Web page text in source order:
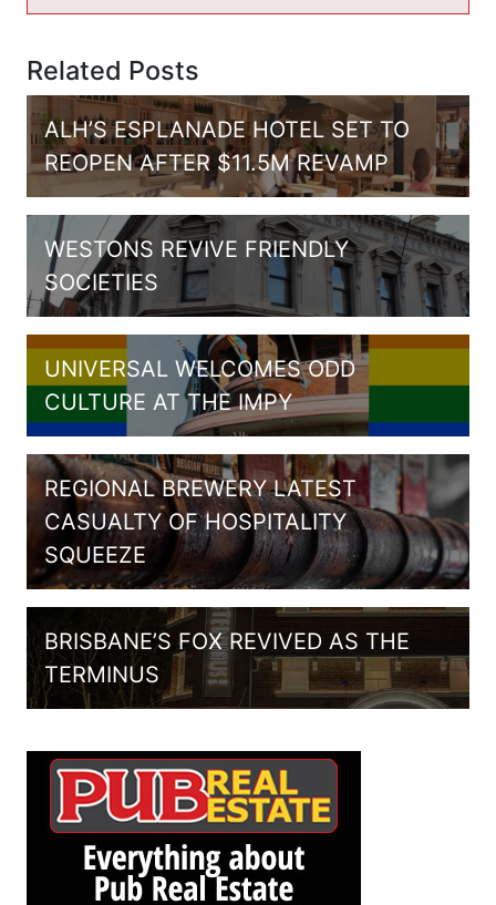
Related Posts
ALH’S ESPLANADE HOTEL SET TO
REOPEN AFTER $11.5M REVAMP
WESTONS REVIVE FRIENDLY
SOCIETIES
UNIVERSAL WELCOMES ODD
CULTURE AT THE IMPY
REGIONAL BREWERY LATEST
CASUALTY OF HOSPITALITY
SQUEEZE
BRISBANE’S FOX REVIVED AS THE
TERMINUS